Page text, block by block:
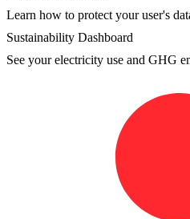
Learn how to protect your user's
Sustainability Dashboard
See your electricity use and GHG